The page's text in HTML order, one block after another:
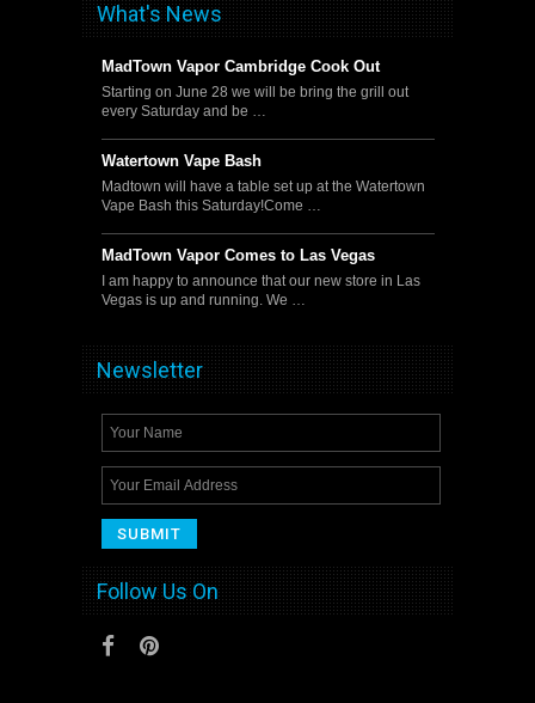
What's News
MadTown Vapor Cambridge Cook Out
Starting on June 28 we will be bring the grill out
every Saturday and be …
Watertown Vape Bash
Madtown will have a table set up at the Watertown
Vape Bash this Saturday!Come …
MadTown Vapor Comes to Las Vegas
I am happy to announce that our new store in Las
Vegas is up and running. We …
Newsletter
Follow Us On